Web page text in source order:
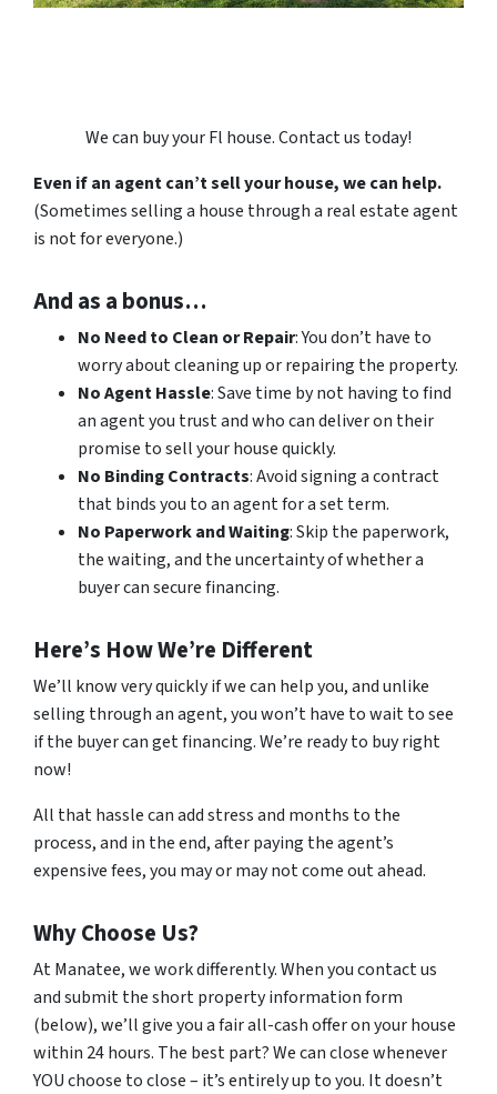
We can buy your Fl house. Contact us today!
Even if an agent can’t sell your house, we can help.
(Sometimes selling a house through a real estate agent
is not for everyone.)
And as a bonus…
No Need to Clean or Repair: You don’t have to
worry about cleaning up or repairing the property.
No Agent Hassle: Save time by not having to find
an agent you trust and who can deliver on their
promise to sell your house quickly.
No Binding Contracts: Avoid signing a contract
that binds you to an agent for a set term.
No Paperwork and Waiting: Skip the paperwork,
the waiting, and the uncertainty of whether a
buyer can secure financing.
Here’s How We’re Different
We’ll know very quickly if we can help you, and unlike
selling through an agent, you won’t have to wait to see
if the buyer can get financing. We’re ready to buy right
now!
All that hassle can add stress and months to the
process, and in the end, after paying the agent’s
expensive fees, you may or may not come out ahead.
Why Choose Us?
At Manatee, we work differently. When you contact us
and submit the short property information form
(below), we’ll give you a fair all-cash offer on your house
within 24 hours. The best part? We can close whenever
YOU choose to close – it’s entirely up to you. It doesn’t